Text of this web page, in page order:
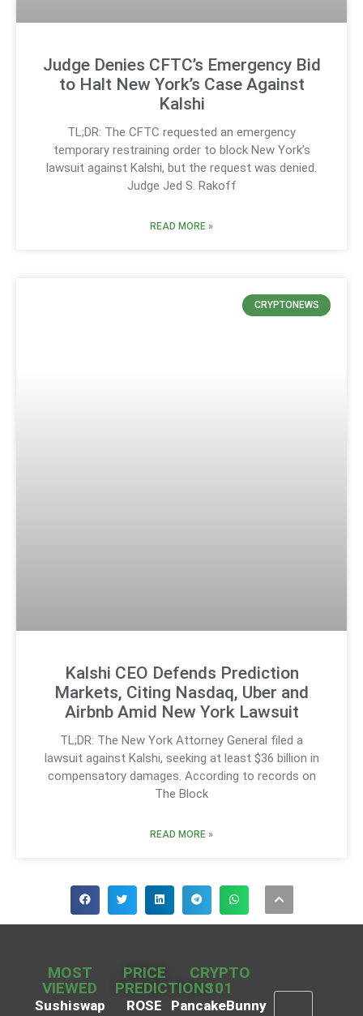
Judge Denies CFTC’s Emergency Bid
to Halt New York’s Case Against
Kalshi
TL;DR: The CFTC requested an emergency
temporary restraining order to block New York’s
lawsuit against Kalshi, but the request was denied.
Judge Jed S. Rakoff
READ MORE »
CRYPTONEWS
Kalshi CEO Defends Prediction
Markets, Citing Nasdaq, Uber and
Airbnb Amid New York Lawsuit
TL;DR: The New York Attorney General filed a
lawsuit against Kalshi, seeking at least $36 billion in
compensatory damages. According to records on
The Block
READ MORE »
MOST
VIEWED
Sushiswap
PRICE
PREDICTIONS
ROSE
CRYPTO
101
PancakeBunny